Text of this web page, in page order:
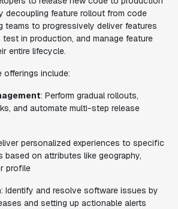
decoupling feature rollout from code
teams to progressively deliver features
in production, and manage feature
entire lifecycle.
include:
: Perform gradual rollouts,
and automate multi-step release
personalized experiences to specific
based on attributes like geography,
profile
: Identify and resolve software issues by
and setting up actionable alerts